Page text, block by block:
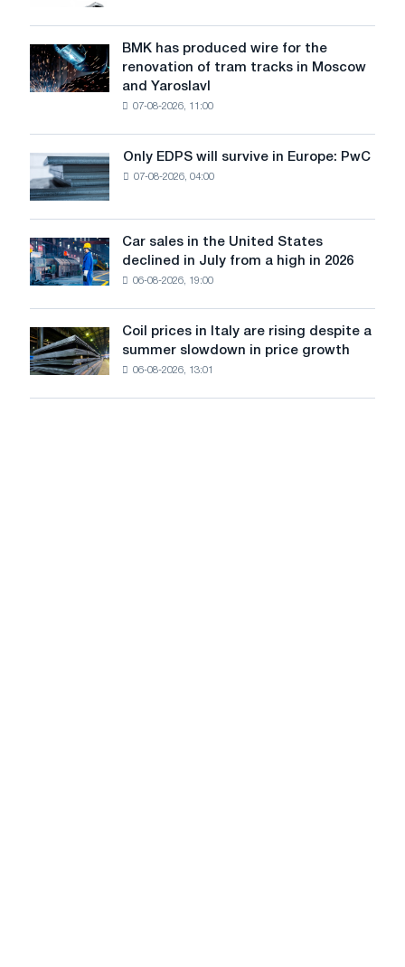
in
July
BMK
has
produced
renovation
of
tram
tracks
in
Moscow
and
BMK has produced wire for the
renovation of tram tracks in Moscow
and Yaroslavl
07-08-2026, 11:00
Only
EDPS
will
survive
in
Europe:
PwC
Only EDPS will survive in Europe: PwC
07-08-2026, 04:00
Car
sales
in
States
declined
in
July
Car sales in the United States
declined in July from a high in 2026
06-08-2026, 19:00
Coil
prices
in
Coil prices in Italy are rising despite a
summer slowdown in price growth
06-08-2026, 13:01